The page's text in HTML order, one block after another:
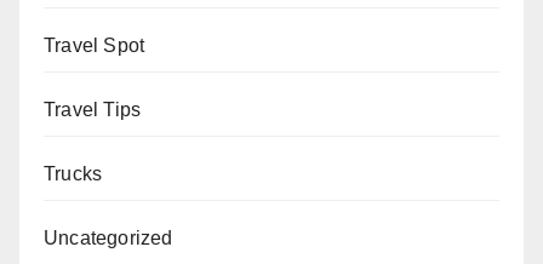
Travel Spot
Travel Tips
Trucks
Uncategorized